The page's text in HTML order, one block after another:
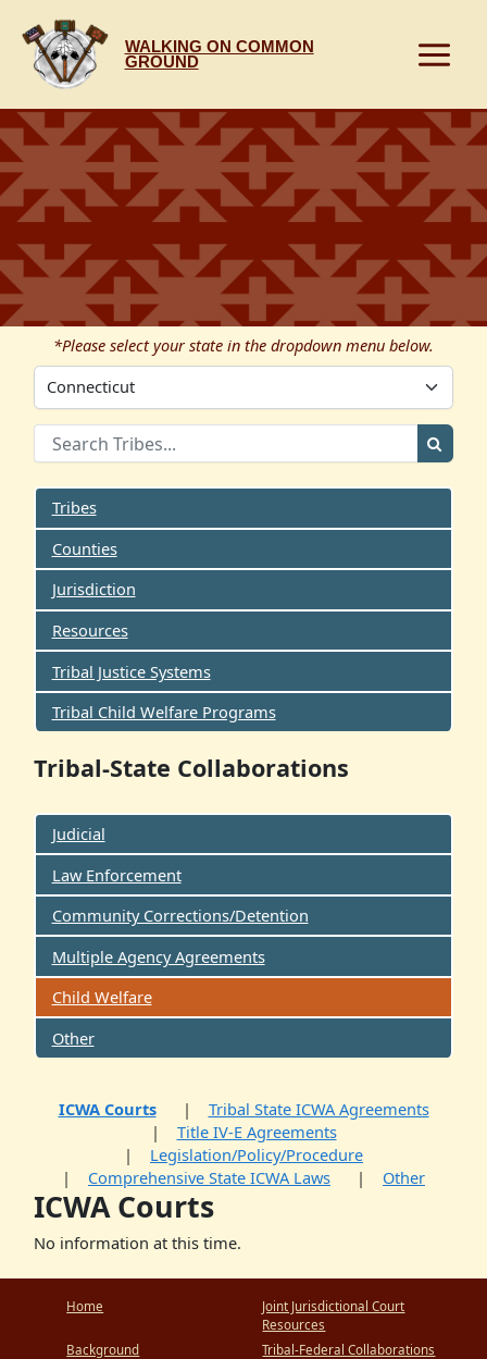
content
WALKING ON COMMON
GROUND
*Please select your state in the dropdown menu below.
Tribes
Counties
Jurisdiction
Resources
Tribal Justice Systems
Tribal Child Welfare Programs
Tribal-State Collaborations
Judicial
Law Enforcement
Community Corrections/Detention
Multiple Agency Agreements
Child Welfare
Other
ICWA Courts
Tribal State ICWA Agreements
Title IV-E Agreements
Legislation/Policy/Procedure
Comprehensive State ICWA Laws
Other
ICWA Courts
No information at this time.
Home
Background
Joint Jurisdictional Court
Resources
Tribal-Federal Collaborations